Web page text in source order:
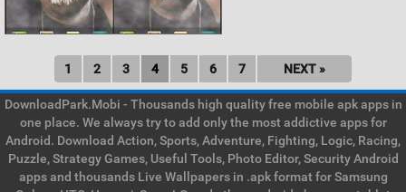
1 2 3 4 5 6 7 NEXT »
DownloadPark.Mobi - Thousands high quality free mobile apk apps in
one place. We always try to add only the most addictive apps for
Android. Download Action, Sports, Adventure, Fighting, Logic, Racing,
Puzzle, Strategy Games, Useful Tools, Photo Editor, Security Android
apps and thousands Live Wallpapers in .apk format for Samsung